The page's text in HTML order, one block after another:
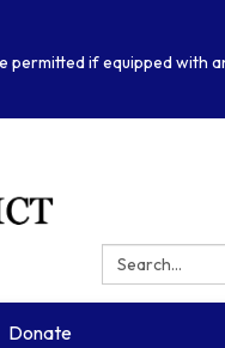
permitted if equipped with
Search:
Donate